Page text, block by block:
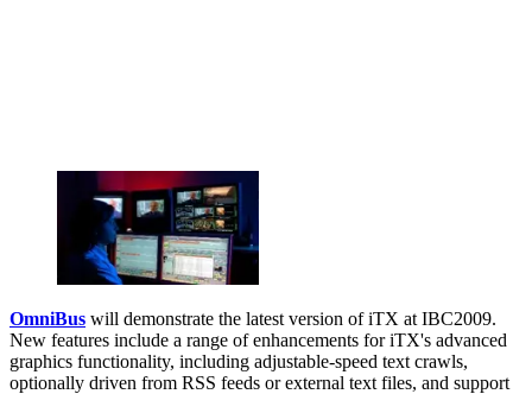
OmniBus will demonstrate the latest version of iTX at IBC2009.
New features include a range of enhancements for iTX's advanced
graphics functionality, including adjustable-speed text crawls,
optionally driven from RSS feeds or external text files, and support